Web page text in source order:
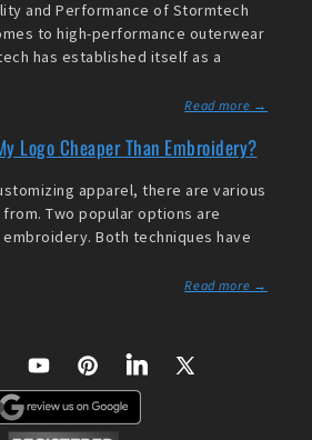
and Performance of Stormtech
to high-performance outerwear
has established itself as a
Read more →
Logo Cheaper Than Embroidery?
apparel, there are various
Two popular options are
Both techniques have
Read more →
YouTubePinterestLinkedIn
X